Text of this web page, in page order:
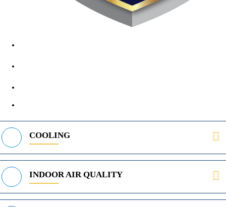
COOLING
INDOOR AIR QUALITY